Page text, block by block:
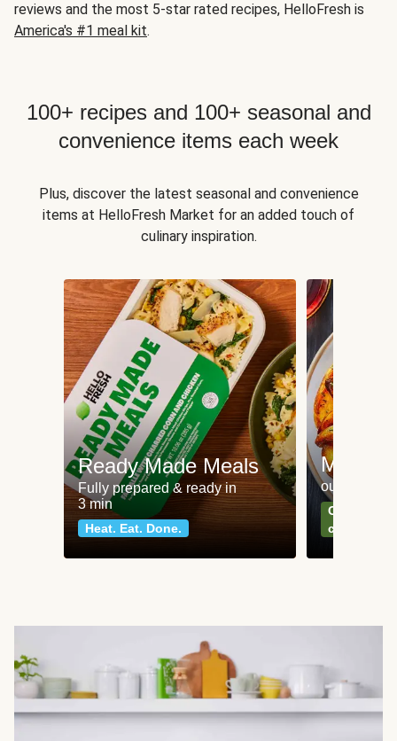
reviews and the most 5-star rated recipes, HelloFresh is
America's #1 meal kit.
100+ recipes and 100+ seasonal and
convenience items each week
Plus, discover the latest seasonal and convenience
items at HelloFresh Market for an added touch of
culinary inspiration.
Ready Made Meals
Fully prepared & ready in
3 min
Heat. Eat. Done.
Meat
our most
Can't go
classics